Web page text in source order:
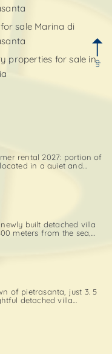
sale Marina di
properties for sale in
rental 2027: portion of
in a quiet and
property includes a
built detached villa
meters from the sea,
all essential services.
of pietrasanta, just 3. 5
detached villa
and private
up